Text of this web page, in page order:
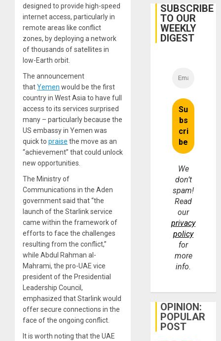
designed to provide high-speed
internet access, particularly in
remote areas like conflict
zones, by deploying a network
of thousands of satellites in
low-Earth orbit.
The announcement
thatYemen would be the first
country in West Asia to have full
access to its services surprised
many – particularly because the
US embassy in Yemen was
quick to praise the move as an
“achievement” that could unlock
new opportunities.
The Ministry of
Communications in the Aden
government said that “the
launch of the Starlink service
came within the framework of
efforts to face the challenges
resulting from the conflict,”
while Abdul Rahman al-
Mahrami, the pro-UAE vice
president of the Presidential
Leadership Council,
emphasized that Starlink would
offer secure connections in the
face of the ongoing conflict.
It is worth noting that the UAE
SUBSCRIBE
TO OUR
WEEKLY
DIGEST
We
don’t
spam!
Read
our
privacy
policy
for
more
info.
OPINION:
POPULAR
POST